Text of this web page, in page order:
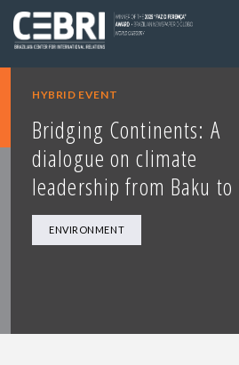
HYBRID EVENT
Bridging Continents: A
dialogue on climate
leadership from Baku to
ENVIRONMENT